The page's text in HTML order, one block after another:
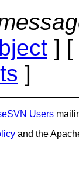
] [
]
Users
and the